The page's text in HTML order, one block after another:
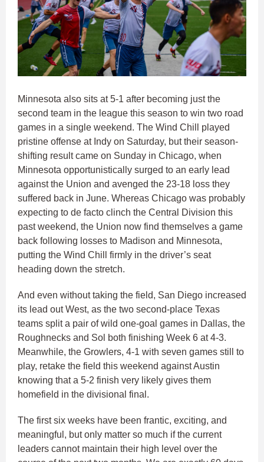
Minnesota also sits at 5-1 after becoming just the
second team in the league this season to win two road
games in a single weekend. The Wind Chill played
pristine offense at Indy on Saturday, but their season-
shifting result came on Sunday in Chicago, when
Minnesota opportunistically surged to an early lead
against the Union and avenged the 23-18 loss they
suffered back in June. Whereas Chicago was probably
expecting to de facto clinch the Central Division this
past weekend, the Union now find themselves a game
back following losses to Madison and Minnesota,
putting the Wind Chill firmly in the driver’s seat
heading down the stretch.
And even without taking the field, San Diego increased
its lead out West, as the two second-place Texas
teams split a pair of wild one-goal games in Dallas, the
Roughnecks and Sol both finishing Week 6 at 4-3.
Meanwhile, the Growlers, 4-1 with seven games still to
play, retake the field this weekend against Austin
knowing that a 5-2 finish very likely gives them
homefield in the divisional final.
The first six weeks have been frantic, exciting, and
meaningful, but only matter so much if the current
leaders cannot maintain their high level over the